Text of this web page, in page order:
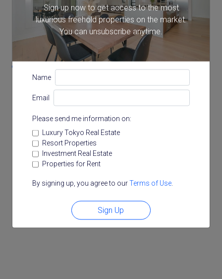
Sign up now to get access to the most
luxurious freehold properties on the market.
You can unsubscribe anytime.
Name
Email
Please send me information on:
Luxury Tokyo Real Estate
Resort Properties
Investment Real Estate
Properties for Rent
By signing up, you agree to ourTerms of Use.
Sign Up
floorplan.
Location
7-1-17 Roppongi, Minato, Tokyo